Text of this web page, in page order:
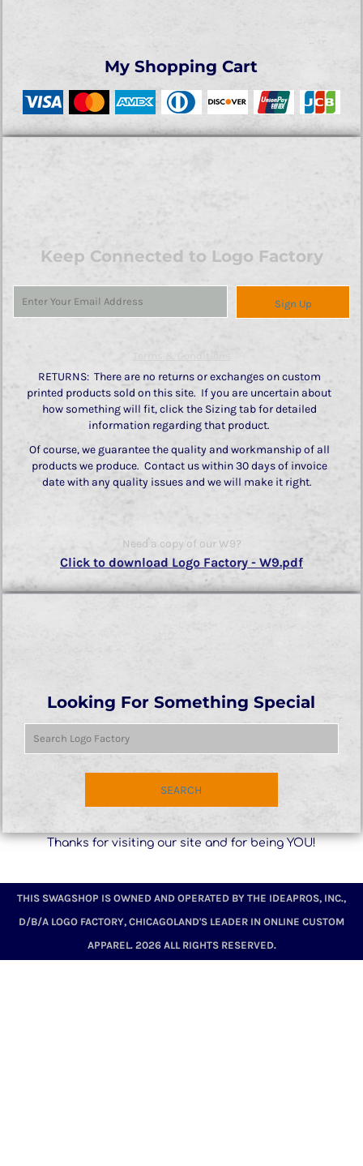
My Shopping Cart
Keep Connected to Logo Factory
Sign Up
RETURNS: There are no returns or exchanges on custom
printed products sold on this site. If you are uncertain about
how something will fit, click the Sizing tab for detailed
information regarding that product.
Of course, we guarantee the quality and workmanship of all
products we produce. Contact us within 30 days of invoice
date with any quality issues and we will make it right.
Need a copy of our W9?
Click to download Logo Factory - W9.pdf
Looking For Something Special
SEARCH
Thanks for visiting our site and for being YOU!
THIS SWAGSHOP IS OWNED AND OPERATED BY THE IDEAPROS, INC.,
D/B/A LOGO FACTORY, CHICAGOLAND'S LEADER IN ONLINE CUSTOM
APPAREL. 2026 ALL RIGHTS RESERVED.